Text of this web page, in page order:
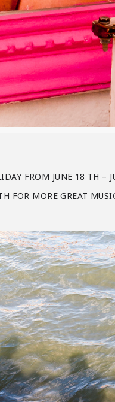
FROM JUNE 18 TH –
FOR MORE GREAT